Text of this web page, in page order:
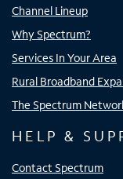
Channel Lineup
Why Spectrum?
Services In Your Area
Rural Broadband
The Spectrum
HELP &
Contact Spectrum